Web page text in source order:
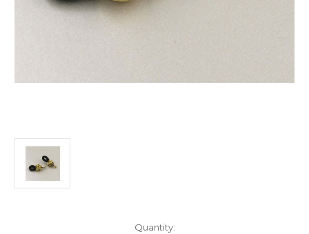
Quantity: